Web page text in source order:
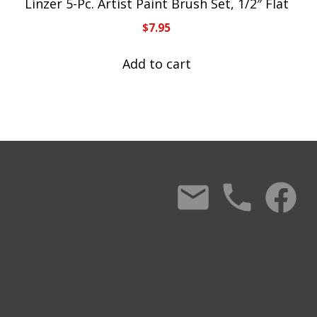
Linzer 5-Pc. Artist Paint Brush Set, 1/2″ Flat
$7.95
Add to cart